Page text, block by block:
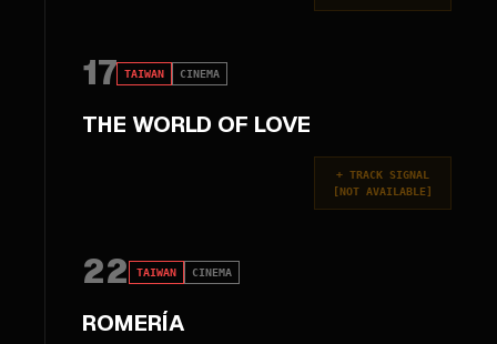
17 TAIWAN CINEMA
THE WORLD OF LOVE
+ TRACK SIGNAL
[NOT AVAILABLE]
22 TAIWAN CINEMA
ROMERÍA